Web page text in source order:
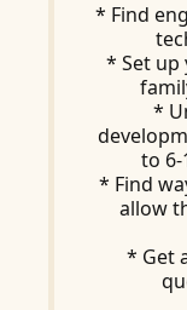
* Find
* Set
*
to 6-
* Find
allow
* Get